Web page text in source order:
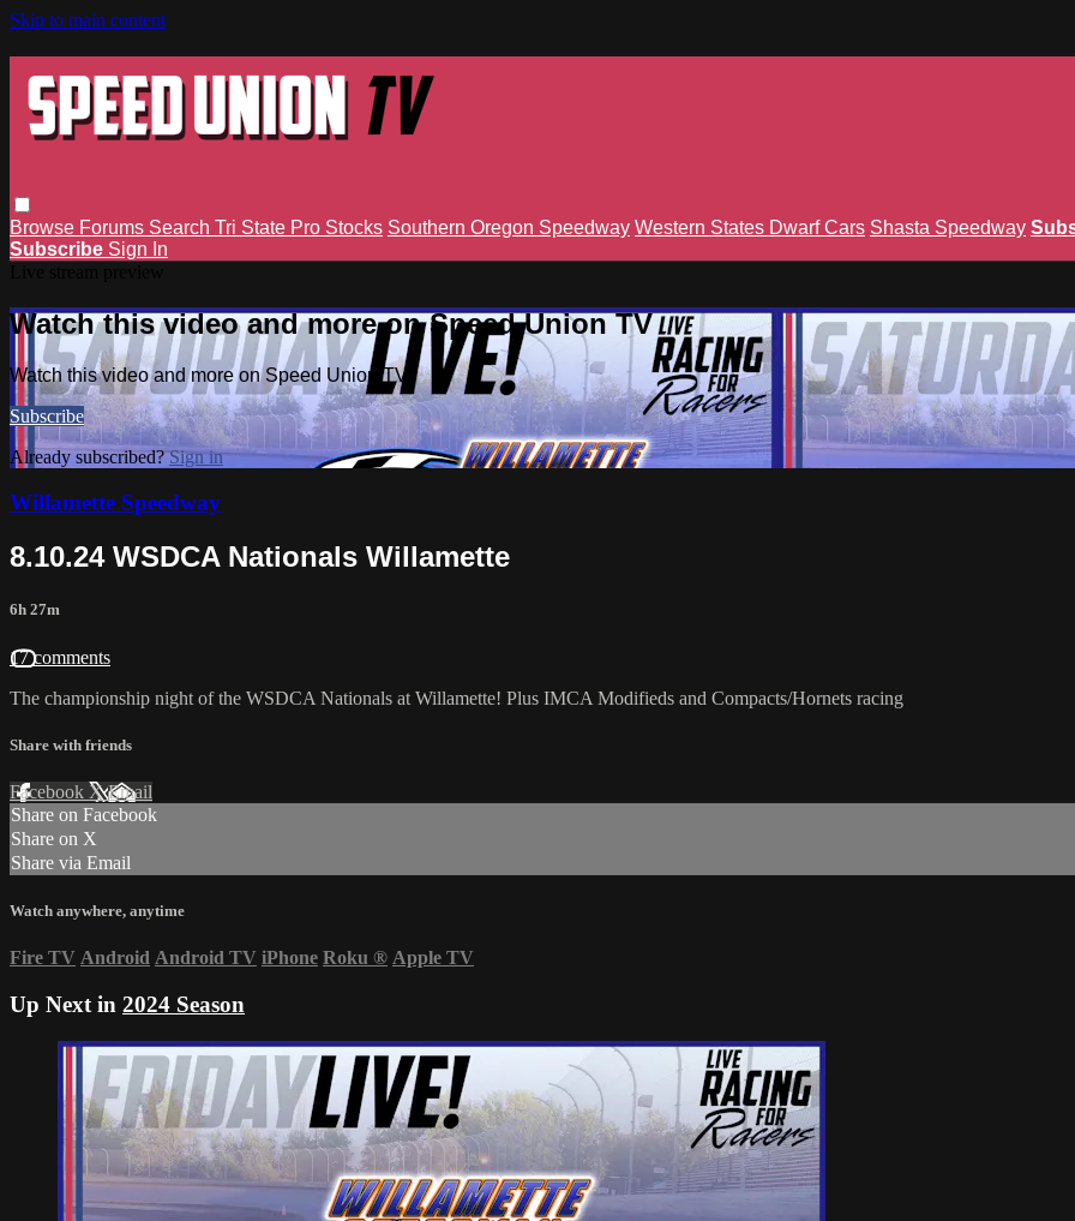
Skip to main content
Browse Forums Search Tri State Pro Stocks Southern Oregon Speedway Western States Dwarf Cars Shasta Speedway
Subscribe Sign In
Watch this video and more on Speed Union TV
Watch this video and more on Speed Union TV
Subscribe
Already subscribed?Sign in
Willamette Speedway
8.10.24 WSDCA Nationals Willamette
6h 27m
17 comments
The championship night of the WSDCA Nationals at Willamette! Plus IMCA Modifieds and Compacts/Hornets racing
Share with friends
Facebook XEmail
Share on Facebook
Share on X
Share via Email
Watch anywhere, anytime
Fire TV Android Android TV iPhone Roku ® Apple TV
Up Next in 2024 Season